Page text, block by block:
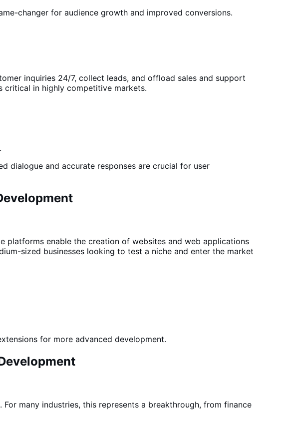
changer for audience growth and improved conversions.
inquiries 24/7, collect leads, and offload sales and support
critical in highly competitive markets.
dialogue and accurate responses are crucial for user
platforms enable the creation of websites and web applications
sized businesses looking to test a niche and enter the market
for more advanced development.
many industries, this represents a breakthrough, from finance